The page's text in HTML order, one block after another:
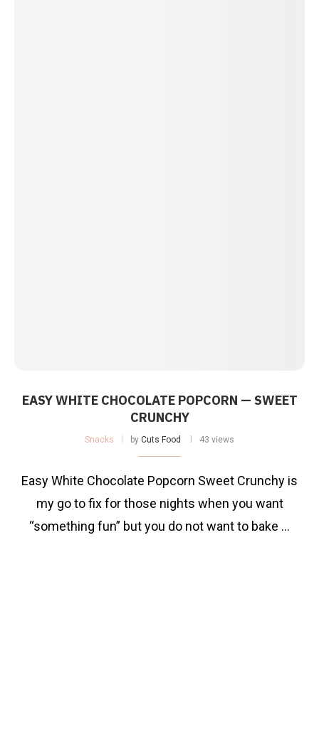
EASY WHITE CHOCOLATE POPCORN — SWEET
CRUNCHY
Snacks by Cuts Food 43 views
Easy White Chocolate Popcorn Sweet Crunchy is
my go to fix for those nights when you want
“something fun” but you do not want to bake …